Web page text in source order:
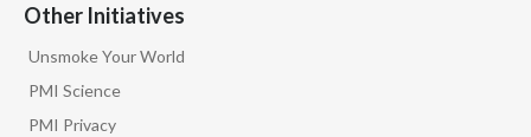
Other Initiatives
Unsmoke Your World
PMI Science
PMI Privacy